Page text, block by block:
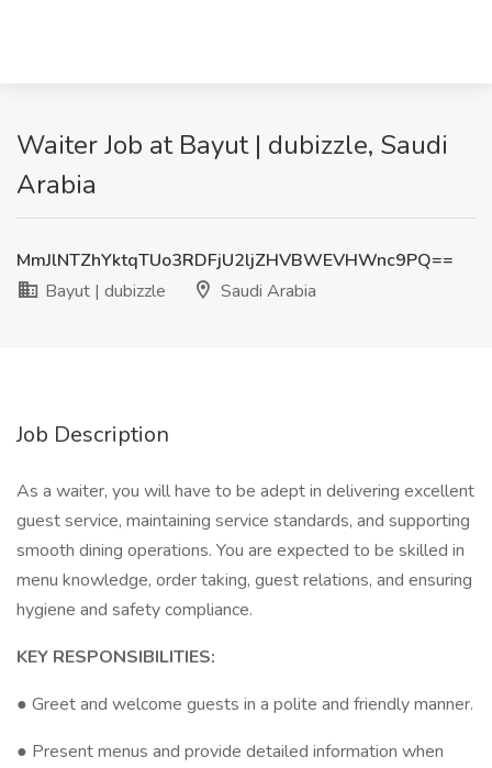
Waiter Job at Bayut | dubizzle, Saudi
Arabia
MmJlNTZhYktqTUo3RDFjU2ljZHVBWEVHWnc9PQ==
Bayut | dubizzle
Saudi Arabia
Job Description
As a waiter, you will have to be adept in delivering excellent
guest service, maintaining service standards, and supporting
smooth dining operations. You are expected to be skilled in
menu knowledge, order taking, guest relations, and ensuring
hygiene and safety compliance.
KEY RESPONSIBILITIES:
● Greet and welcome guests in a polite and friendly manner.
● Present menus and provide detailed information when